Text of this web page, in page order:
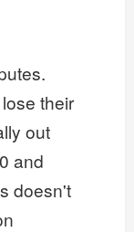
their
out
and
doesn't